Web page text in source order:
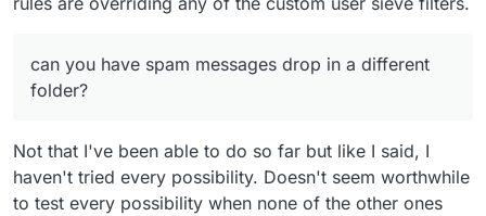
can you have spam messages drop in a different
folder?
Not that I've been able to do so far but like I said, I
haven't tried every possibility. Doesn't seem worthwhile
to test every possibility when none of the other ones